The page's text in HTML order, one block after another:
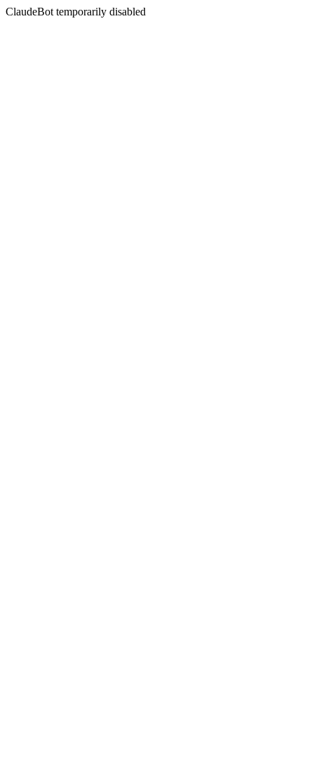
ClaudeBot temporarily disabled